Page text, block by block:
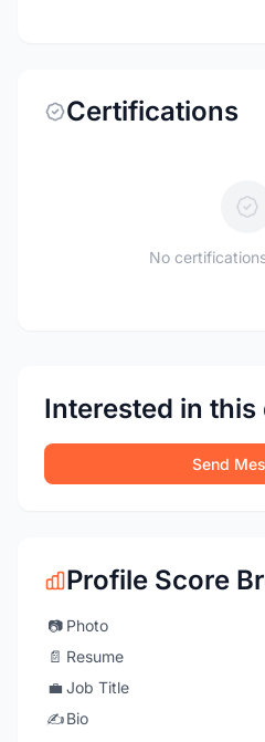
Certifications
No
Interested in this
Send
Profile Score
📷 Photo
📄 Resume
💼 Job Title
✍️Bio